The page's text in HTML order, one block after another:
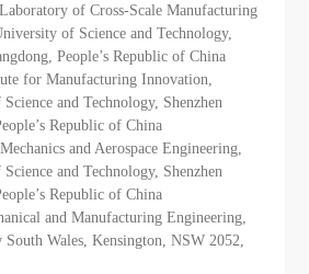
of Cross‑Scale Manufacturing
of Science and Technology,
People’s Republic of China
for Manufacturing Innovation,
and Technology, Shenzhen
Republic of China
and Aerospace Engineering,
and Technology, Shenzhen
Republic of China
and Manufacturing Engineering,
Wales, Kensington, NSW 2052,